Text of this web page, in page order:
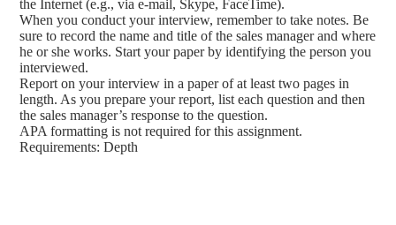
the Internet (e.g., via e-mail, Skype, FaceTime).
When you conduct your interview, remember to take notes. Be
sure to record the name and title of the sales manager and where
he or she works. Start your paper by identifying the person you
interviewed.
Report on your interview in a paper of at least two pages in
length. As you prepare your report, list each question and then
the sales manager’s response to the question.
APA formatting is not required for this assignment.
Requirements: Depth